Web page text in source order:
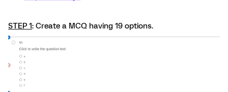
STEP 1: Create a MCQ having 19 options.